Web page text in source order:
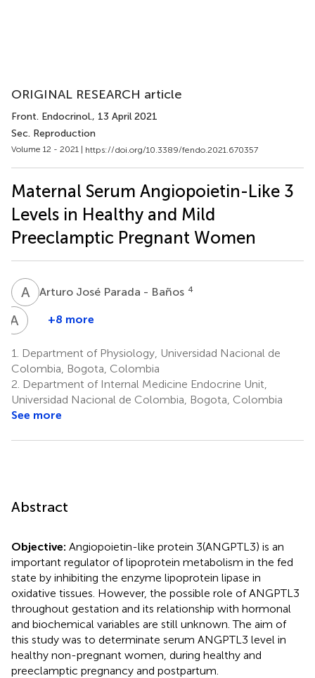
ORIGINAL RESEARCH article
Front. Endocrinol., 13 April 2021
Sec. Reproduction
Volume 12 - 2021 | https://doi.org/10.3389/fendo.2021.670357
Maternal Serum Angiopoietin-Like 3
Levels in Healthy and Mild
Preeclamptic Pregnant Women
A JArturo José Parada - Baños 4
A C Andres
-
Pinzon
2
+8 more
1.
Department of Physiology, Universidad Nacional de
Colombia, Bogota, Colombia
2. Department of Internal Medicine Endocrine Unit,
Universidad Nacional de Colombia, Bogota, Colombia
See more
Abstract
Objective: Angiopoietin-like protein 3(ANGPTL3) is an
important regulator of lipoprotein metabolism in the fed
state by inhibiting the enzyme lipoprotein lipase in
oxidative tissues. However, the possible role of ANGPTL3
throughout gestation and its relationship with hormonal
and biochemical variables are still unknown. The aim of
this study was to determinate serum ANGPTL3 level in
healthy non-pregnant women, during healthy and
preeclamptic pregnancy and postpartum.